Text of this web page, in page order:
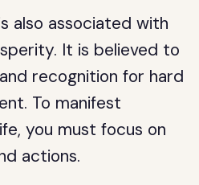
also associated with
It is believed to
recognition for hard
To manifest
you must focus on
actions.